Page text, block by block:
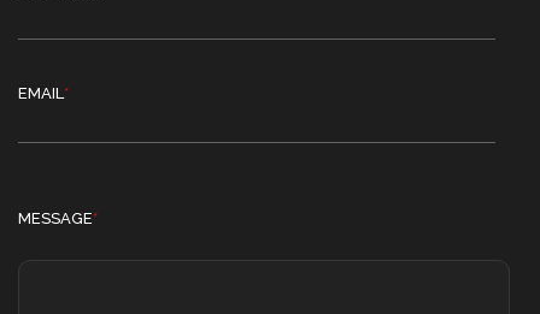
EMAIL *
MESSAGE*